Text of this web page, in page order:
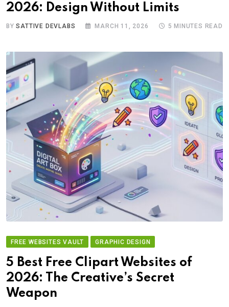
2026: Design Without Limits
BYSATTIVE DEVLABS MARCH 11, 2026 5 MINUTES READ
FREE WEBSITES VAULT GRAPHIC DESIGN
5 Best Free Clipart Websites of
2026: The Creative’s Secret
Weapon